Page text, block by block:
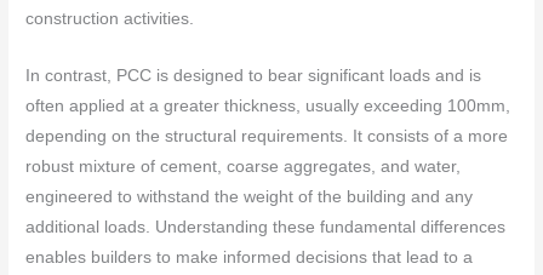
construction activities.
In contrast, PCC is designed to bear significant loads and is
often applied at a greater thickness, usually exceeding 100mm,
depending on the structural requirements. It consists of a more
robust mixture of cement, coarse aggregates, and water,
engineered to withstand the weight of the building and any
additional loads. Understanding these fundamental differences
enables builders to make informed decisions that lead to a